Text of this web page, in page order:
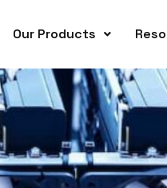
Our Products